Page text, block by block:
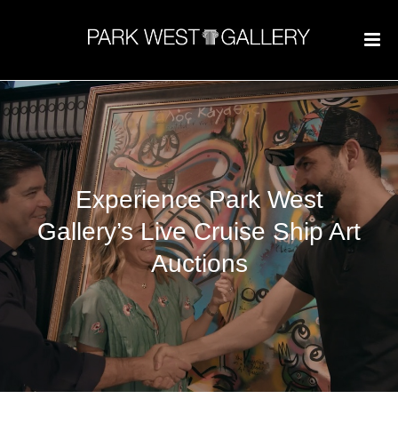
Experience Park West
Gallery’s Live Cruise Ship Art
Auctions